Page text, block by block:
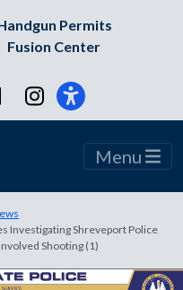
Permits
Fusion Center
TwitterInstagram
Menu
Investigating Shreveport Police
Shooting (1)